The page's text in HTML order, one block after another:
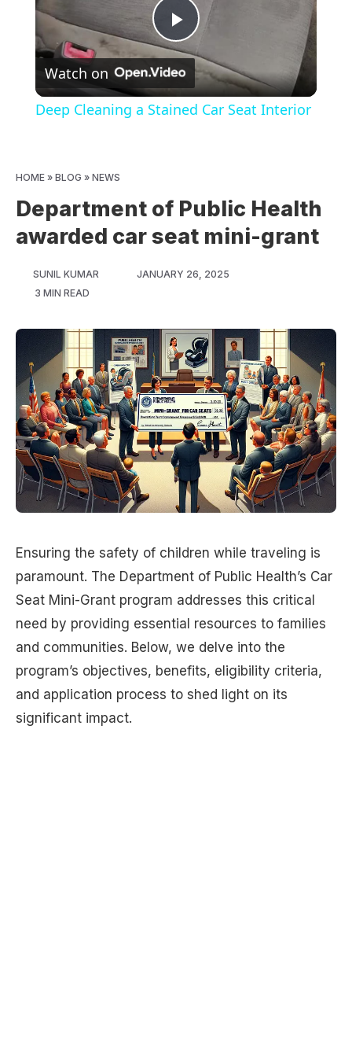
Play
Video
Watch on
Deep Cleaning a Stained Car Seat Interior
HOME » BLOG » NEWS
Department of Public Health
awarded car seat mini-grant
SUNIL KUMAR
JANUARY 26, 2025
3 MIN READ
Ensuring the safety of children while traveling is
paramount. The Department of Public Health’s Car
Seat Mini-Grant program addresses this critical
need by providing essential resources to families
and communities. Below, we delve into the
program’s objectives, benefits, eligibility criteria,
and application process to shed light on its
significant impact.